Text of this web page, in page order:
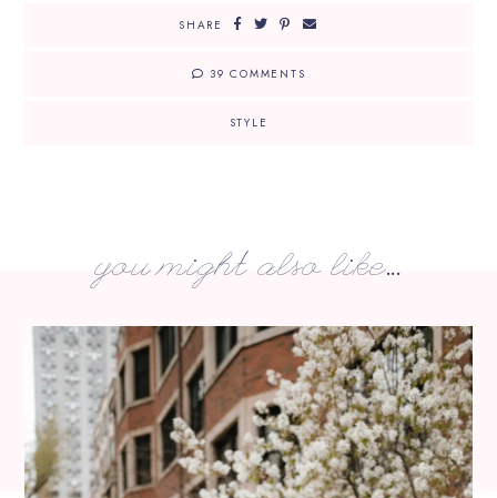
SHARE
39 COMMENTS
STYLE
you might also like...